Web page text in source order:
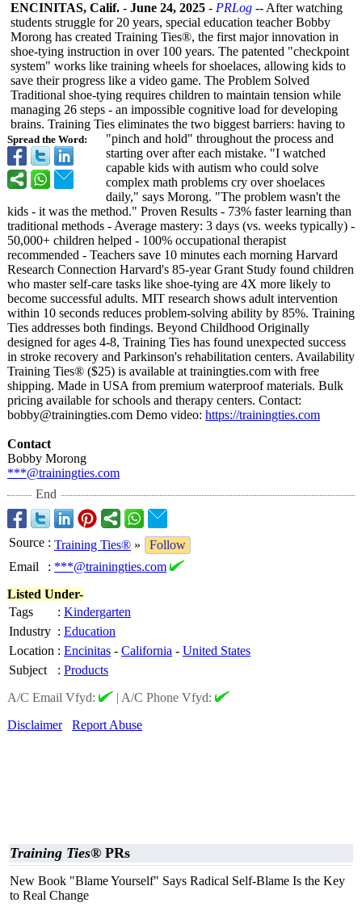
Spread the Word:
ENCINITAS, Calif. - June 24, 2025 - PRLog -- After watching
students struggle for 20 years, special education teacher Bobby
Morong has created Training Ties®, the first major innovation in
shoe-tying instruction in over 100 years. The patented "checkpoint
system" works like training wheels for shoelaces, allowing kids to
save their progress like a video game. The Problem Solved
Traditional shoe-tying requires children to maintain tension while
managing 26 steps - an impossible cognitive load for developing
brains. Training Ties eliminates the two biggest barriers: having to
"pinch and hold" throughout the process and
starting over after each mistake. "I watched
capable kids with autism who could solve
complex math problems cry over shoelaces
daily," says Morong. "The problem wasn't the
kids - it was the method." Proven Results - 73% faster learning than
traditional methods - Average mastery: 3 days (vs. weeks typically) -
50,000+ children helped - 100% occupational therapist
recommended - Teachers save 10 minutes each morning Harvard
Research Connection Harvard's 85-year Grant Study found children
who master self-care tasks like shoe-tying are 4X more likely to
become successful adults. MIT research shows adult intervention
within 10 seconds reduces problem-solving ability by 85%. Training
Ties addresses both findings. Beyond Childhood Originally
designed for ages 4-8, Training Ties has found unexpected success
in stroke recovery and Parkinson's rehabilitation centers. Availability
Training Ties® ($25) is available at trainingties.com with free
shipping. Made in USA from premium waterproof materials. Bulk
pricing available for schools and therapy centers. Contact:
bobby@trainingties.com Demo video: https://trainingties.com
Contact
Bobby Morong
***@trainingties.com
End
Source : Training Ties® »
Follow
Email
: ***@trainingties.com
Listed Under-
Tags
: Kindergarten
Industry : Education
Location : Encinitas - California - United States
Subject
: Products
A/C Email Vfyd:
| A/C Phone Vfyd:
Disclaimer
Report Abuse
Training Ties® PRs
New Book "Blame Yourself" Says Radical Self-Blame Is the Key
to Real Change